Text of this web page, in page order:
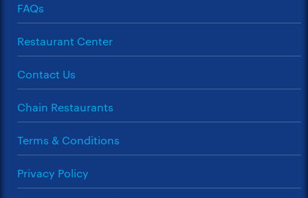
FAQs
Restaurant Center
Contact Us
Chain Restaurants
Terms & Conditions
Privacy Policy